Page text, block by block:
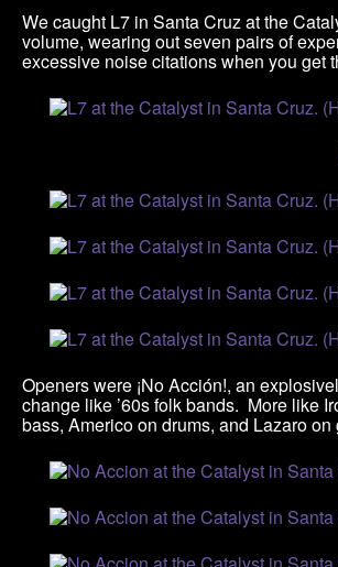
We caught L7 in Santa Cruz at the
volume, wearing out seven pairs of
excessive noise citations when you get
Openers were ¡No Acción!, an
change like ’60s folk bands. More like
bass, Americo on drums, and Lazaro